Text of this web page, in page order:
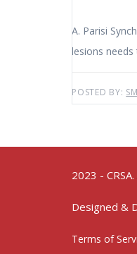
A. Parisi
lesions
POSTED BY:
2023 -
Designed &
Terms of